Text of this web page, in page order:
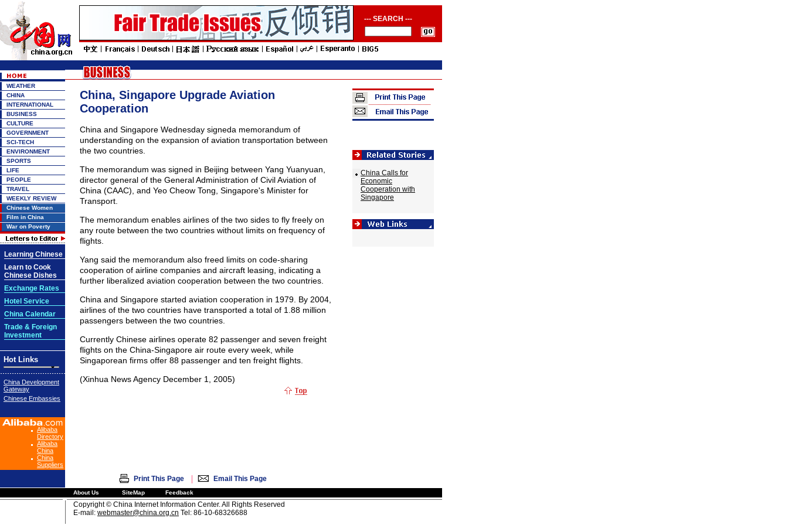
--- SEARCH ---
WEATHER
CHINA
INTERNATIONAL
BUSINESS
CULTURE
GOVERNMENT
SCI-TECH
ENVIRONMENT
SPORTS
LIFE
PEOPLE
TRAVEL
WEEKLY REVIEW
Chinese Women
Film in China
War on Poverty
Learning Chinese
Learn to Cook
Chinese Dishes
Exchange Rates
Hotel Service
China Calendar
Trade & Foreign
Investment
Hot Links
China Development
Gateway
Chinese Embassies
Alibaba
Directory
Alibaba
China
China
Suppliers
China, Singapore Upgrade Aviation
Cooperation
China and Singapore Wednesday signeda memorandum of
understanding on the expansion of aviation transportation between
the two countries.
The memorandum was signed in Beijing between Yang Yuanyuan,
director general of the General Administration of Civil Aviation of
China (CAAC), and Yeo Cheow Tong, Singapore's Minister for
Transport.
The memorandum enables airlines of the two sides to fly freely on
any route between the two countries without limits on frequency of
flights.
Yang said the memorandum also freed limits on code-sharing
cooperation of airline companies and aircraft leasing, indicating a
further liberalized aviation cooperation between the two countries.
China and Singapore started aviation cooperation in 1979. By 2004,
airlines of the two countries have transported a total of 1.88 million
passengers between the two countries.
Currently Chinese airlines operate 82 passenger and seven freight
flights on the China-Singapore air route every week, while
Singaporean firms offer 88 passenger and ten freight flights.
(Xinhua News Agency December 1, 2005)
China Calls for
Economic
Cooperation with
Singapore
Print This Page | Email This Page
About Us SiteMap Feedback
Copyright © China Internet Information Center. All Rights Reserved
E-mail: webmaster@china.org.cn Tel: 86-10-68326688